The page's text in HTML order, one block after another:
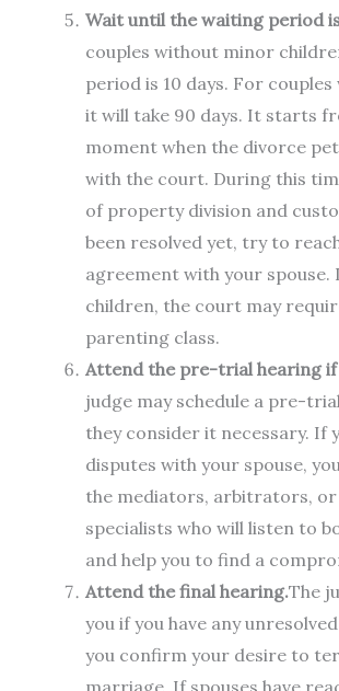
Wait until the waiting period
couples without minor
period is 10 days. For
it will take 90 days. It starts
moment when the divorce
with the court. During this
of property division and
been resolved yet, try to
agreement with your spouse.
children, the court may
parenting class.
Attend the pre-trial hearing if
judge may schedule a pre-
they consider it necessary. If
disputes with your spouse,
the mediators, arbitrators,
specialists who will listen to
and help you to find a
Attend the final hearing.The
you if you have any
you confirm your desire to
marriage. If spouses have